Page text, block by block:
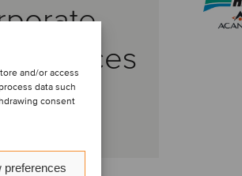
and/or access
data such
consent
preferences
services